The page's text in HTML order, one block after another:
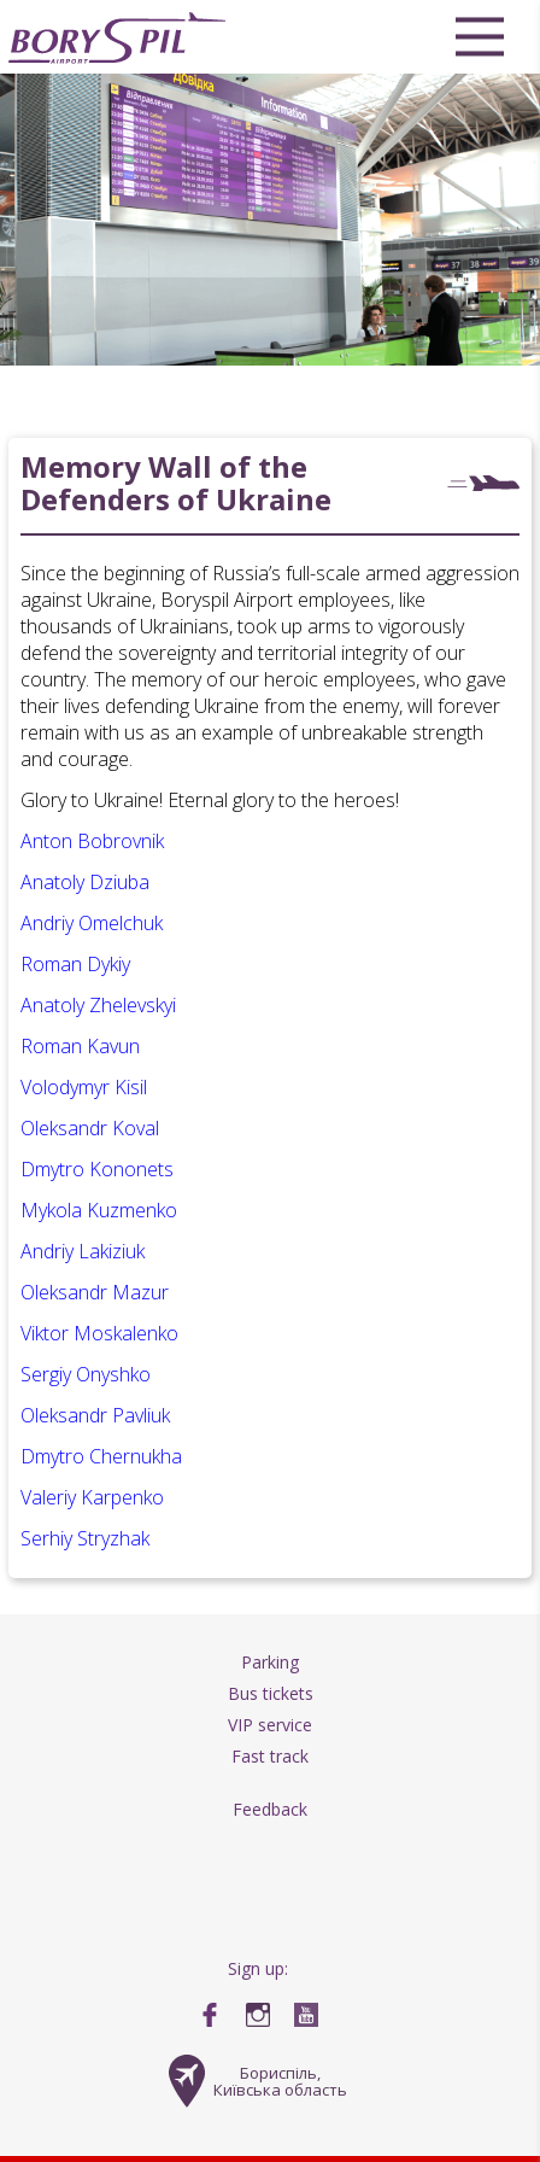
Memory Wall of the
Defenders of Ukraine
Since the beginning of Russia’s full-scale armed aggression
against Ukraine, Boryspil Airport employees, like
thousands of Ukrainians, took up arms to vigorously
defend the sovereignty and territorial integrity of our
country. The memory of our heroic employees, who gave
their lives defending Ukraine from the enemy, will forever
remain with us as an example of unbreakable strength
and courage.
Glory to Ukraine! Eternal glory to the heroes!
Anton Bobrovnik
Anatoly Dziuba
Andriy Omelchuk
Roman Dykiy
Anatoly Zhelevskyi
Roman Kavun
Volodymyr Kisil
Oleksandr Koval
Dmytro Kononets
Mykola Kuzmenko
Andriy Lakiziuk
Oleksandr Mazur
Viktor Moskalenko
Sergiy Onyshko
Oleksandr Pavliuk
Dmytro Chernukha
Valeriy Karpenko
Serhiy Stryzhak
Parking
Bus tickets
VIP service
Fast track
Feedback
Sign up:
Бориспіль,
Київська область